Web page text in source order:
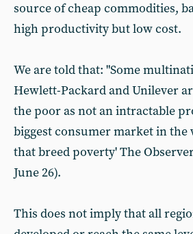
source of cheap commodities,
high productivity but low cost.
We are told that: "Some
Hewlett-Packard and Unilever
the poor as not an intractable
biggest consumer market in the
that breed poverty' The
June 26).
This does not imply that all